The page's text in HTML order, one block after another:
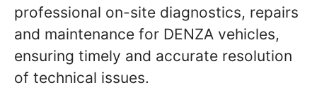
professional on-site diagnostics, repairs
and maintenance for DENZA vehicles,
ensuring timely and accurate resolution
of technical issues.